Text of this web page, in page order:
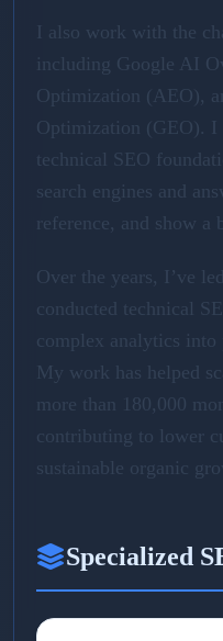
I also work with the
including Google AI
Optimization (AEO),
Optimization (GEO). I
technical SEO
search engines and
reference, and show a
Over the years, I’ve
conducted technical
complex analytics into
My work has helped
more than 180,000
contributing to lower
sustainable organic
Specialized